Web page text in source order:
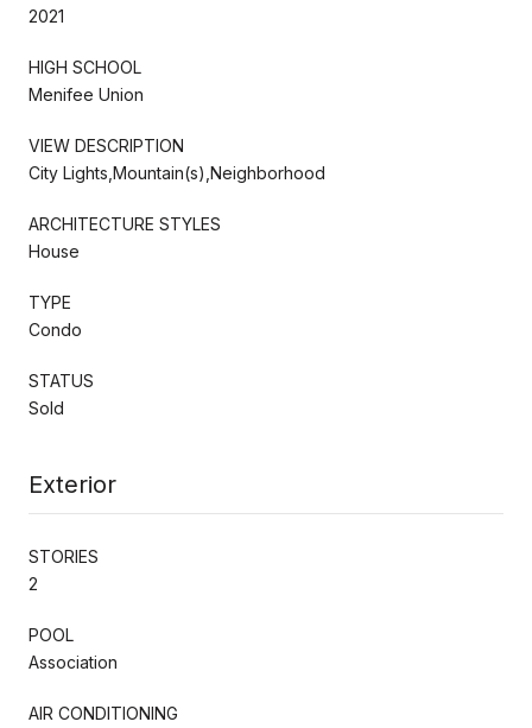
2021
HIGH SCHOOL
Menifee Union
VIEW DESCRIPTION
City Lights,Mountain(s),Neighborhood
ARCHITECTURE STYLES
House
TYPE
Condo
STATUS
Sold
Exterior
STORIES
2
POOL
Association
AIR CONDITIONING